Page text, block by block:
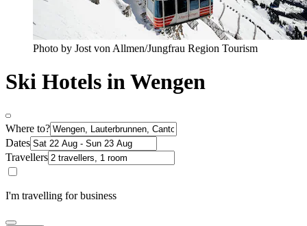
Photo by Jost von Allmen/Jungfrau Region Tourism
Ski Hotels in Wengen
Where to?
Dates
Travellers
I'm travelling for business